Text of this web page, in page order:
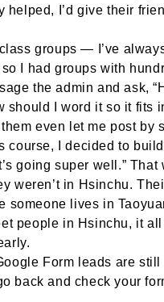
helped, I’d give their
groups — I’ve
I had groups with
the admin and ask,
should I word it so it fits
even let me post by
course, I decided to
going super well.” That
weren’t in Hsinchu.
someone lives in
people in Hsinchu, it all
Form leads are still
back and check your